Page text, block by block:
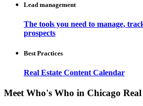
Lead management
The tools you need to manage,
prospects
Best Practices
Real Estate Content Calendar
Meet Who's Who in Chicago Real